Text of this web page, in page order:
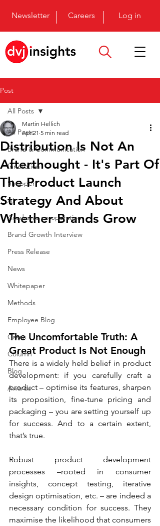
Newsletter Careers Log in
Post
All Posts
Brand & Communication
Innovation
Shopper
AI
Academic co-operation
Brand Growth Interview
Press Release
News
Whitepaper
Methods
Employee Blog
Cases
Column
Blog
Awards
All Posts
Distribution Is Not An
Afterthought - It's Part Of
The Product Launch
Strategy And About
Whether Brands Grow
Martin Hellich
Apr 21 5 min read
The Uncomfortable Truth: A
Great Product Is Not Enough
There is a widely held belief in product
development: if you carefully craft a
product – optimise its features, sharpen
its proposition, fine-tune pricing and
packaging – you are setting yourself up
for success. And to a certain extent,
that’s true.
Robust product development
processes –rooted in consumer
insights, concept testing, iterative
design optimisation, etc. – are indeed a
necessary condition for success. They
maximise the likelihood that consumers